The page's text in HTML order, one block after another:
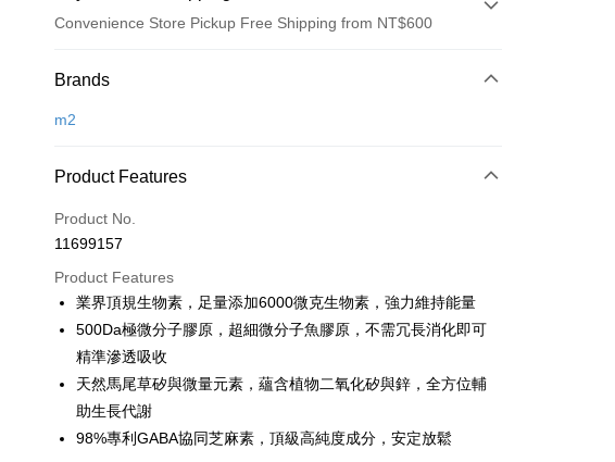
Convenience Store Pickup Free Shipping from NT$600
Payment Method
Credit Card (Full Payment)
Apple Pay
JKOPAY
Easy Wallet
Google Pay
Plus Pay
AFTEE
Brands
m2
Product Features
Product No.
11699157
Product Features
業界頂規生物素，足量添加6000微克生物素，強力維持能量
500Da極微分子膠原，超細微分子魚膠原，不需冗長消化即可
精準滲透吸收
天然馬尾草矽與微量元素，蘊含植物二氧化矽與鋅，全方位輔
助生長代謝
98%專利GABA協同芝麻素，頂級高純度成分，安定放鬆